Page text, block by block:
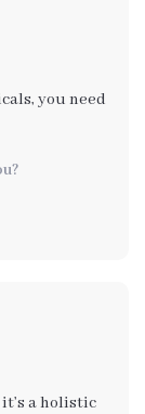
you need
common
a holistic